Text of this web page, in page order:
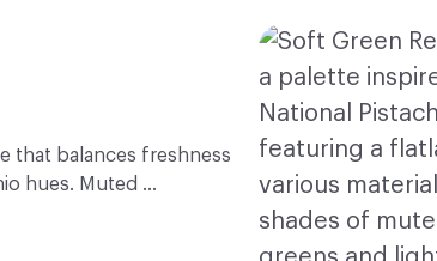
that balances freshness
hues. Muted …